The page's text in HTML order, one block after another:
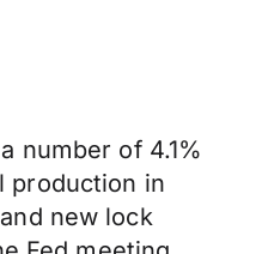
number of 4.1%
production in
new lock